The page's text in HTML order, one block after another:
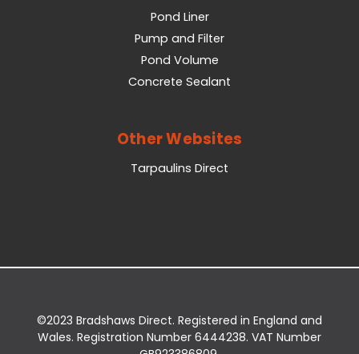
Pond Liner
Pump and Filter
Pond Volume
Concrete Sealant
Other Websites
Tarpaulins Direct
©2023 Bradshaws Direct. Registered in England and
Wales. Registration Number 6444238. VAT Number